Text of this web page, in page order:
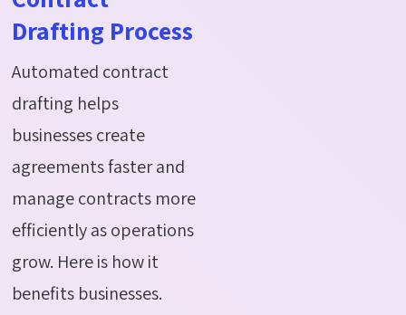
Drafting Process
Automated contract
drafting helps
businesses create
agreements fasterand
manage contracts more
efficiently as operations
grow. Here is how it
benefits businesses.